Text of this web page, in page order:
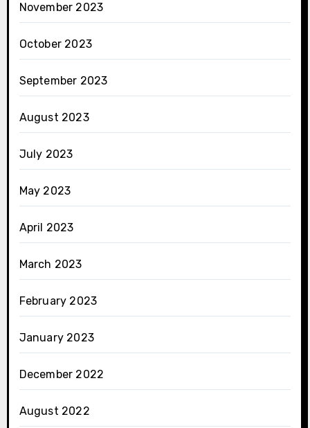
November 2023
October 2023
September 2023
August 2023
July 2023
May 2023
April 2023
March 2023
February 2023
January 2023
December 2022
August 2022